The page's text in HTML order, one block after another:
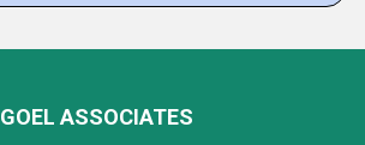
GOEL ASSOCIATES